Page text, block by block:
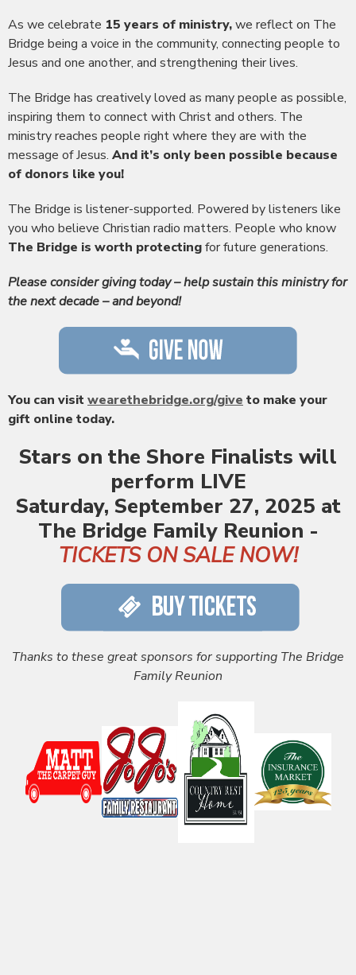
As we celebrate 15 years of ministry,we reflect on The
Bridge being a voice in the community, connecting people to
Jesus and one another, and strengthening their lives.
The Bridge has creatively loved as many people as possible,
inspiring them to connect with Christ and others. The
ministry reaches people right where they are with the
message of Jesus. And it’s only been possible because
of donors like you!
The Bridge is listener-supported. Powered by listeners like
you who believe Christian radio matters. People who know
The Bridge is worth protectingfor future generations.
Please consider giving today – help sustain this ministry for
the next decade – and beyond!
You can visitwearethebridge.org/give to make your
gift online today.
Stars on the Shore Finalists will
perform LIVE
Saturday, September 27, 2025 at
The Bridge Family Reunion -
TICKETS ON SALE NOW!
Thanks to these great sponsors for supporting The Bridge
Family Reunion